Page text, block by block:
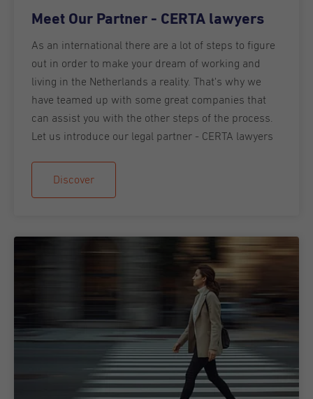
Meet Our Partner - CERTA lawyers
As an international there are a lot of steps to figure
out in order to make your dream of working and
living in the Netherlands a reality. That's why we
have teamed up with some great companies that
can assist you with the other steps of the process.
Let us introduce our legal partner - CERTA lawyers
Discover